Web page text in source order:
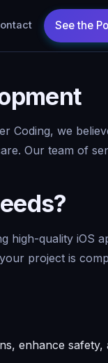
Coding, we
Our team of
high-quality iOS
project is
enhance